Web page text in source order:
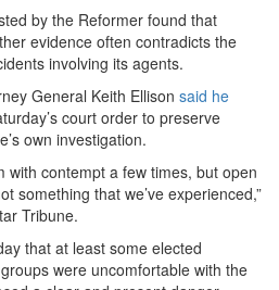
by the Reformer found that
evidence often contradicts the
involving its agents.
General Keith Ellison said he
court order to preserve
own investigation.
with contempt a few times, but open
something that we’ve experienced,”
Tribune.
that at least some elected
were uncomfortable with the